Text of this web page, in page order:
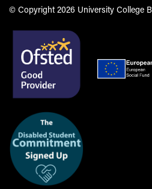
© Copyright 2026 University College